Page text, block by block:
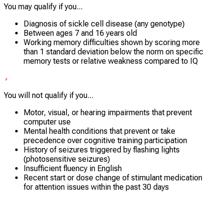
You may qualify if you...
Diagnosis of sickle cell disease (any genotype)
Between ages 7 and 16 years old
Working memory difficulties shown by scoring more
than 1 standard deviation below the norm on specific
memory tests or relative weakness compared to IQ
You will not qualify if you...
Motor, visual, or hearing impairments that prevent
computer use
Mental health conditions that prevent or take
precedence over cognitive training participation
History of seizures triggered by flashing lights
(photosensitive seizures)
Insufficient fluency in English
Recent start or dose change of stimulant medication
for attention issues within the past 30 days